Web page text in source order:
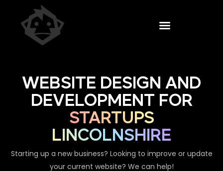
WEBSITE DESIGN AND
DEVELOPMENT FOR
STARTUPS
LINCOLNSHIRE
Starting up a new business? Looking to improve or update
your current website? We can help!